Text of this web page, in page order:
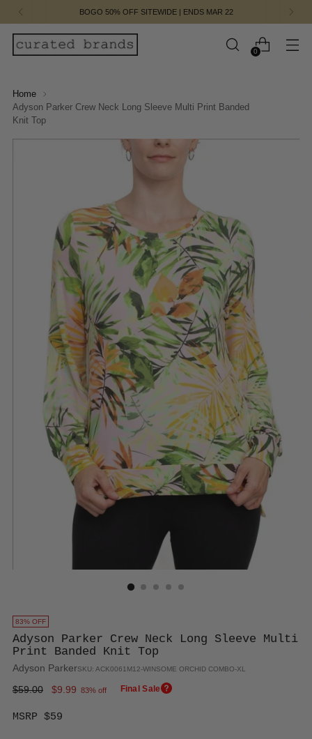
BOGO 50% OFF SITEWIDE | ENDS MAR 22
0
Home
Adyson Parker Crew Neck Long Sleeve Multi Print Banded
Knit Top
83% OFF
Adyson Parker Crew Neck Long Sleeve Multi
Print Banded Knit Top
Adyson ParkerSKU: ACK0061M12-WINSOME ORCHID COMBO-XL
Regular
$59.00 $9.99 83% off Final Sale
MSRP $59